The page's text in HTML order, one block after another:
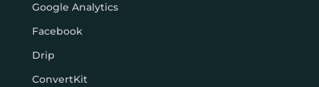
Google Analytics
Facebook
Drip
ConvertKit